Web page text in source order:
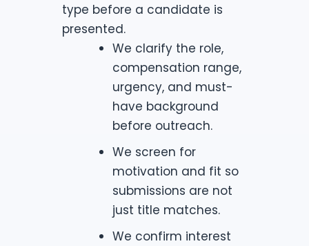
type before a candidate is
presented.
We clarify the role,
compensation range,
urgency, and must-
have background
before outreach.
We screen for
motivation and fit so
submissions are not
just title matches.
We confirm interest